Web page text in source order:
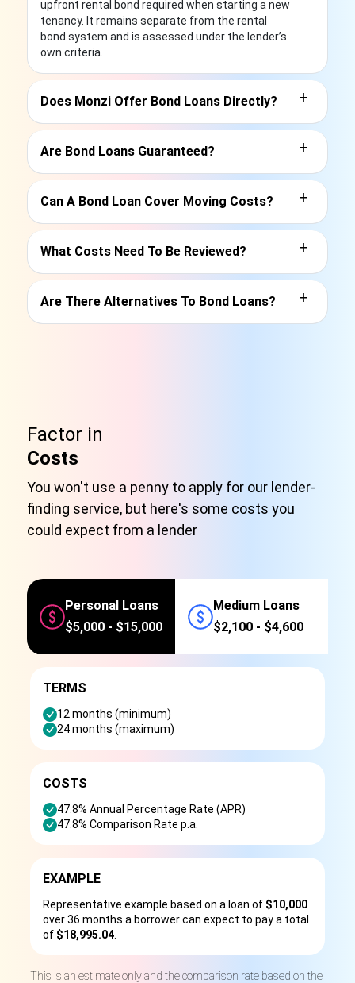
upfront rental bond required when starting a new
tenancy. It remains separate from the rental
bond system and is assessed under the lender’s
own criteria.
Does Monzi Offer Bond Loans Directly? +
Are Bond Loans Guaranteed? +
Can A Bond Loan Cover Moving Costs? +
What Costs Need To Be Reviewed? +
Are There Alternatives To Bond Loans? +
Factor in
Costs
You won't use a penny to apply for our lender-
finding service, but here's some costs you
could expect from a lender
Personal Loans
$5,000 - $15,000
Medium Loans
$2,100 - $4,600
TERMS
12 months (minimum)
24 months (maximum)
COSTS
47.8% Annual Percentage Rate (APR)
47.8% Comparison Rate p.a.
EXAMPLE
Representative example based on a loan of $10,000
over 36 months a borrower can expect to pay a total
of $18,995.04
This is an estimate only and the comparison rate based on the